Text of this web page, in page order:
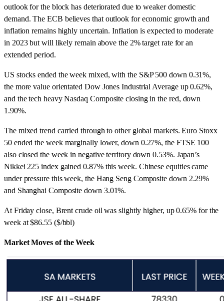
outlook for the block has deteriorated due to weaker domestic
demand. The ECB believes that outlook for economic growth and
inflation remains highly uncertain. Inflation is expected to moderate
in 2023 but will likely remain above the 2% target rate for an
extended period.
US stocks ended the week mixed, with the S&P 500 down 0.31%,
the more value orientated Dow Jones Industrial Average up 0.62%,
and the tech heavy Nasdaq Composite closing in the red, down
1.90%.
The mixed trend carried through to other global markets. Euro Stoxx
50 ended the week marginally lower, down 0.27%, the FTSE 100
also closed the week in negative territory down 0.53%. Japan’s
Nikkei 225 index gained 0.87% this week. Chinese equities came
under pressure this week, the Hang Seng Composite down 2.29%
and Shanghai Composite down 3.01%.
At Friday close, Brent crude oil was slightly higher, up 0.65% for the
week at $86.55 ($/bbl)
Market Moves of the Week